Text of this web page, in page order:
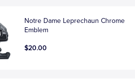
Notre Dame Leprechaun Chrome
Emblem
$20.00